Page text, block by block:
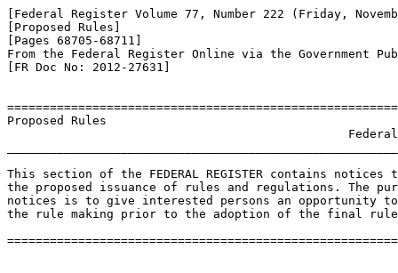
[Federal Register Volume 77, Number 222 (Friday,
[Proposed Rules]
[Pages 68705-68711]
From the Federal Register Online via the Government
[FR Doc No: 2012-27631]
Proposed Rules
This section of the FEDERAL REGISTER contains
the proposed issuance of rules and regulations. The
notices is to give interested persons an opportunity
the rule making prior to the adoption of the final